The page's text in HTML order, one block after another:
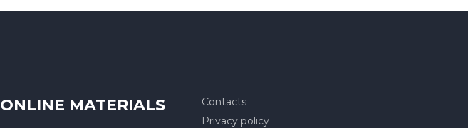
ONLINE MATERIALS
Contacts
Privacy policy